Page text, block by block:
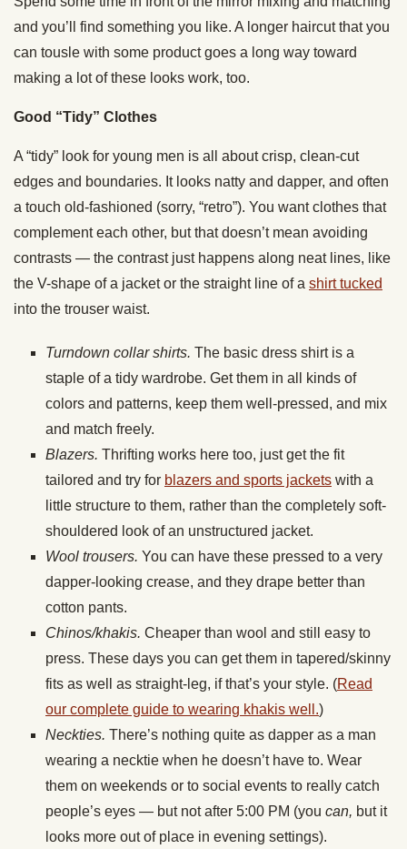
and you’ll find something you like. A longer haircut that you
can tousle with some product goes a long way toward
making a lot of these looks work, too.
Good “Tidy” Clothes
A “tidy” look for young men is all about crisp, clean-cut
edges and boundaries. It looks natty and dapper, and often
a touch old-fashioned (sorry, “retro”). You want clothes that
complement each other, but that doesn’t mean avoiding
contrasts — the contrast just happens along neat lines, like
the V-shape of a jacket or the straight line of a shirt tucked
into the trouser waist.
Turndown collar shirts. The basic dress shirt is a
staple of a tidy wardrobe. Get them in all kinds of
colors and patterns, keep them well-pressed, and mix
and match freely.
Blazers. Thrifting works here too, just get the fit
tailored and try for blazers and sports jackets with a
little structure to them, rather than the completely soft-
shouldered look of an unstructured jacket.
Wool trousers. You can have these pressed to a very
dapper-looking crease, and they drape better than
cotton pants.
Chinos/khakis. Cheaper than wool and still easy to
press. These days you can get them in tapered/skinny
fits as well as straight-leg, if that’s your style. (Read
our complete guide to wearing khakis well.)
Neckties. There’s nothing quite as dapper as a man
wearing a necktie when he doesn’t have to. Wear
them on weekends or to social events to really catch
people’s eyes — but not after 5:00 PM (you can, but it
looks more out of place in evening settings).